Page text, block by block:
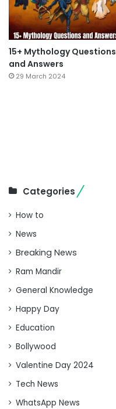
15+ Mythology Questions
and Answers
29 March 2024
Categories
How to
News
Breaking News
Ram Mandir
General Knowledge
Happy Day
Education
Bollywood
Valentine Day 2024
Tech News
WhatsApp News